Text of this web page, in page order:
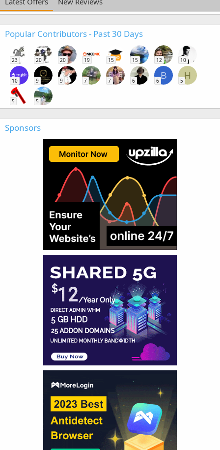
Popular Contributors - Past 30 Days
23 20 20 19 15 15 12 10
10 9 9 7 7 6
B
6
H
5
5 5
Sponsors